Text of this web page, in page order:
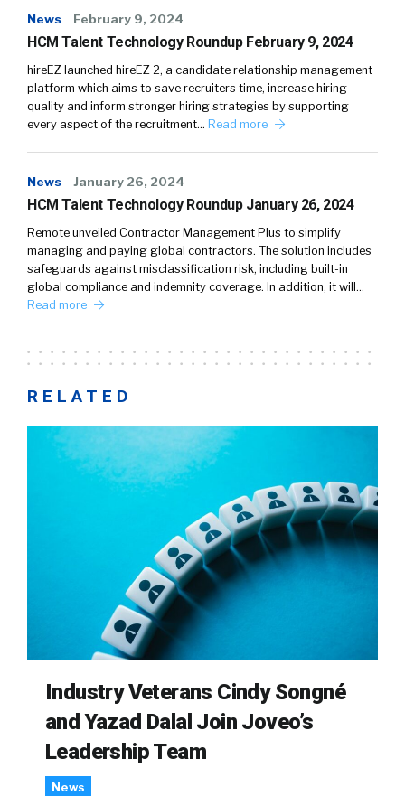
News February 9, 2024
HCM Talent Technology Roundup February 9, 2024
hireEZ launched hireEZ 2, a candidate relationship management
platform which aims to save recruiters time, increase hiring
quality and inform stronger hiring strategies by supporting
every aspect of the recruitment… Read more
News January 26, 2024
HCM Talent Technology Roundup January 26, 2024
Remote unveiled Contractor Management Plus to simplify
managing and paying global contractors. The solution includes
safeguards against misclassification risk, including built-in
global compliance and indemnity coverage. In addition, it will…
Read more
RELATED
Industry Veterans Cindy Songné
and Yazad Dalal Join Joveo’s
Leadership Team
News